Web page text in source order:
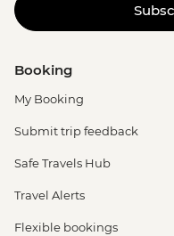
Booking
My Booking
Submit trip feedback
Safe Travels Hub
Travel Alerts
Flexible bookings